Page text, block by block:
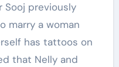
Sooj previously
marry a woman
has tattoos on
that Nelly and